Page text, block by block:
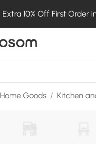
Extra 10% Off First Order
Home Goods / Kitchen